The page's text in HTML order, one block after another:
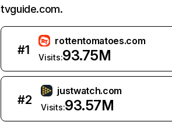
tvguide.com.
#1
rottentomatoes.com
Visits:93.75M
#2
justwatch.com
Visits:93.57M